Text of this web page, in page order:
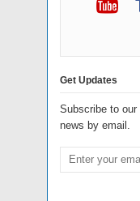
Get Updates
Subscribe to
news by email.